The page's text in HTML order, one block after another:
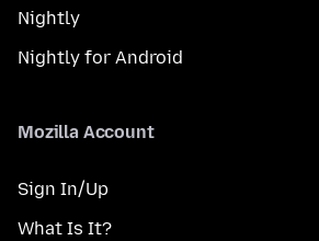
Nightly
Nightly for Android
Mozilla Account
Sign In/Up
What Is It?